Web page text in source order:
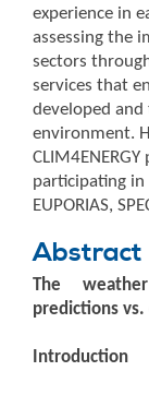
experience in
assessing the
sectors
services that
developed
environment.
participating in
EUPORIAS,
Abstract
The
predictions
Introduction